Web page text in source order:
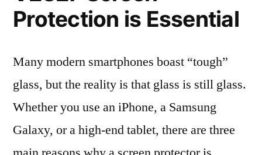
Protection is Essential
Many modern smartphones boast “tough”
glass, but the reality is that glass is still glass.
Whether you use an iPhone, a Samsung
Galaxy, or a high-end tablet, there are three